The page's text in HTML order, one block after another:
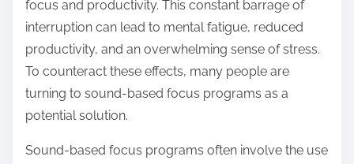
o
focus and productivity. This constant barrage of
interruption can lead to mental fatigue, reduced
productivity, and an overwhelming sense of stress.
To counteract these effects, many people are
turning to sound-based focus programs as a
potential solution.
Sound-based focus programs often involve the use